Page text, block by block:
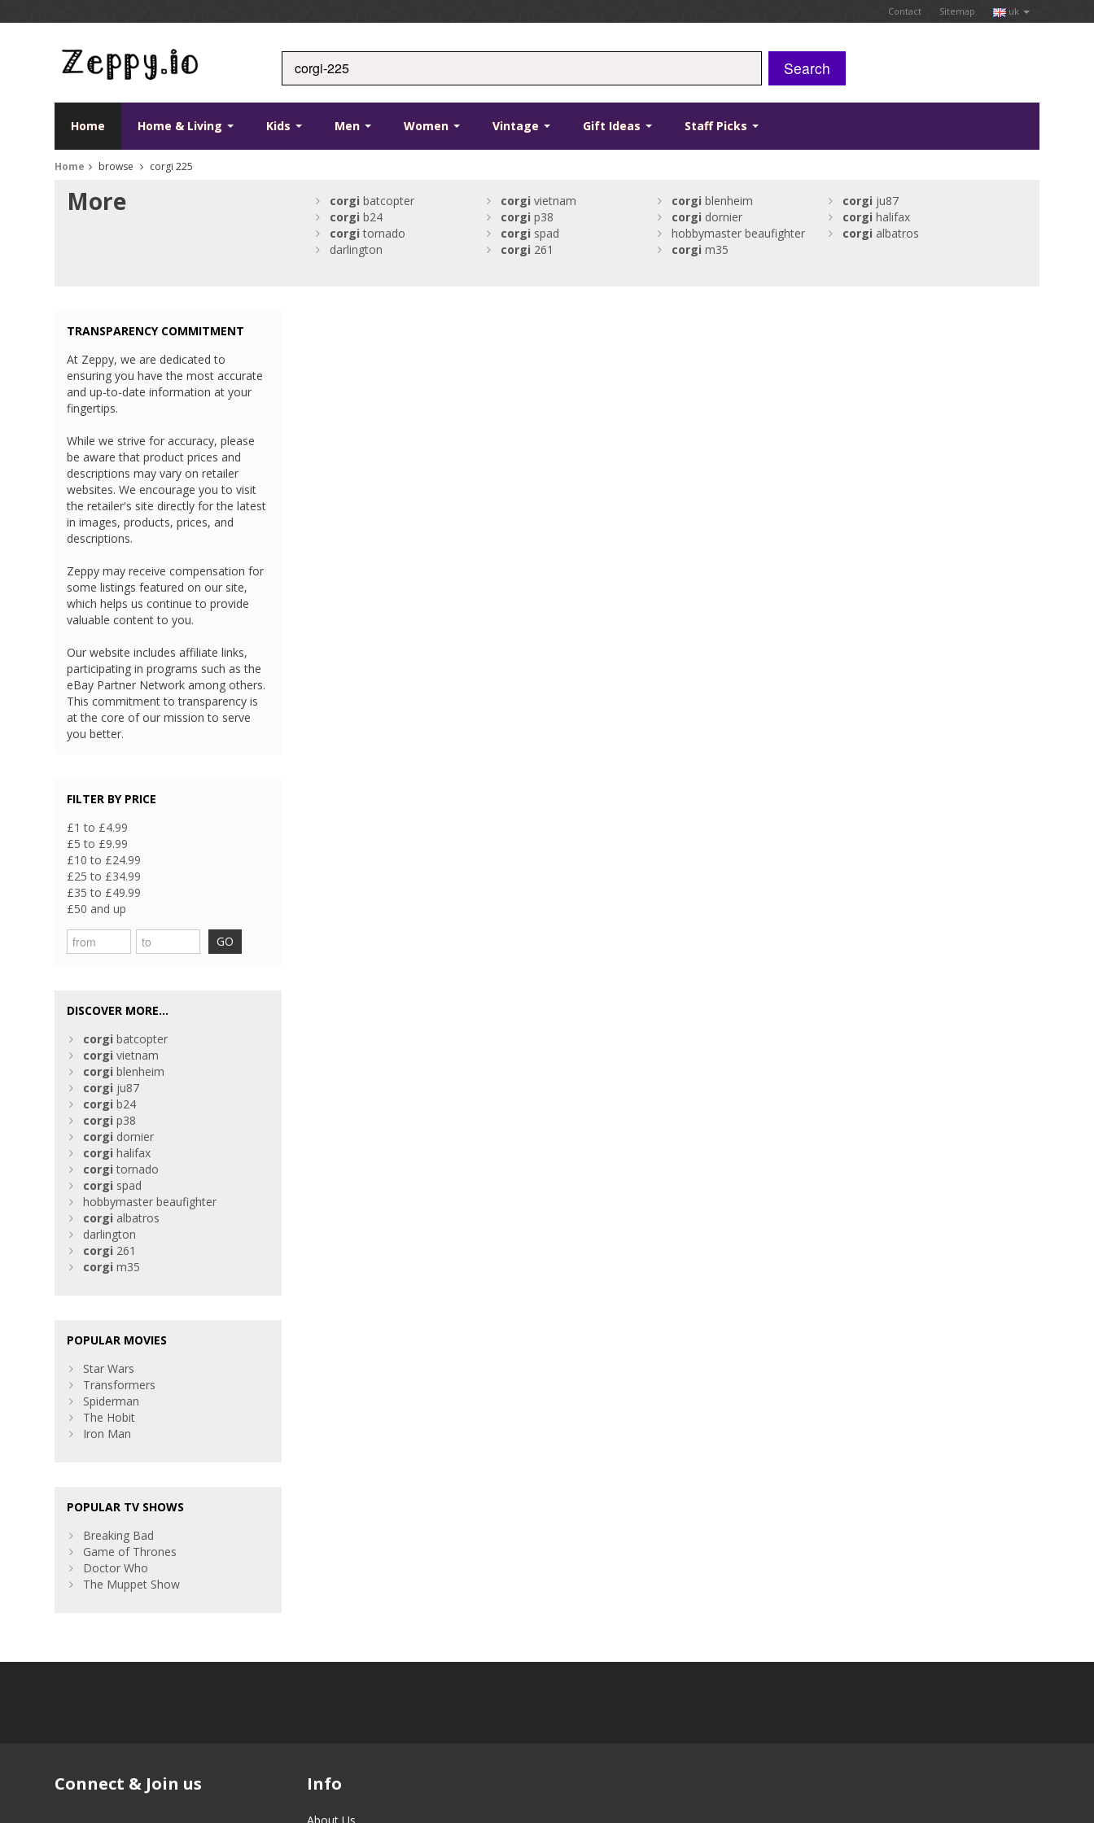
Contact Sitemap uk
Search
Home Home & Living Kids Men Women Vintage Gift Ideas Staff Picks
Home browse corgi 225
More corgi batcopter corgi vietnam corgi blenheim corgi ju87
corgi b24 corgi p38 corgi dornier corgi halifax
corgi tornado corgi spad hobbymaster beaufighter corgi albatros
darlington
corgi 261 corgi m35
TRANSPARENCY COMMITMENT
At Zeppy, we are dedicated to
ensuring you have the most accurate
and up-to-date information at your
fingertips.
While we strive for accuracy, please
be aware that product prices and
descriptions may vary on retailer
websites. We encourage you to visit
the retailer's site directly for the latest
in images, products, prices, and
descriptions.
Zeppy may receive compensation for
some listings featured on our site,
which helps us continue to provide
valuable content to you.
Our website includes affiliate links,
participating in programs such as the
eBay Partner Network among others.
This commitment to transparency is
at the core of our mission to serve
you better.
FILTER BY PRICE
£1 to £4.99
£5 to £9.99
£10 to £24.99
£25 to £34.99
£35 to £49.99
£50 and up
GO
DISCOVER MORE...
corgi batcopter
corgi vietnam
corgi blenheim
corgi ju87
corgi b24
corgi p38
corgi dornier
corgi halifax
corgi tornado
corgi spad
hobbymaster beaufighter
corgi albatros
darlington
corgi 261
corgi m35
POPULAR MOVIES
Star Wars
Transformers
Spiderman
The Hobit
Iron Man
POPULAR TV SHOWS
Breaking Bad
Game of Thrones
Doctor Who
The Muppet Show
Connect & Join us Info